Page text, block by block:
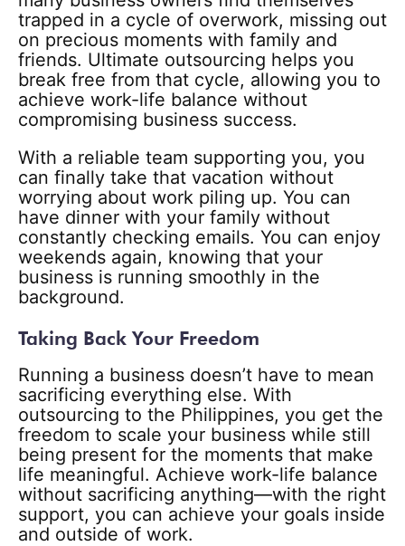
trapped in a cycle of overwork, missing out
on precious moments with family and
friends. Ultimate outsourcing helps you
break free from that cycle, allowing you to
achieve work-life balance without
compromising business success.
With a reliable team supporting you, you
can finally take that vacation without
worrying about work piling up. You can
have dinner with your family without
constantly checking emails. You can enjoy
weekends again, knowing that your
business is running smoothly in the
background.
Taking Back Your Freedom
Running a business doesn’t have to mean
sacrificing everything else. With
outsourcing to the Philippines, you get the
freedom to scale your business while still
being present for the moments that make
life meaningful. Achieve work-life balance
without sacrificing anything—with the right
support, you can achieve your goals inside
and outside of work.